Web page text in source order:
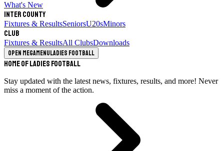
What's New
Inter County
Fixtures & ResultsSeniorsU20sMinors
Club
Fixtures & ResultsAll ClubsDownloads
Open megamenuLadies Football
Home of Ladies Football
Stay updated with the latest news, fixtures, results, and more! Never
miss a moment of the action.